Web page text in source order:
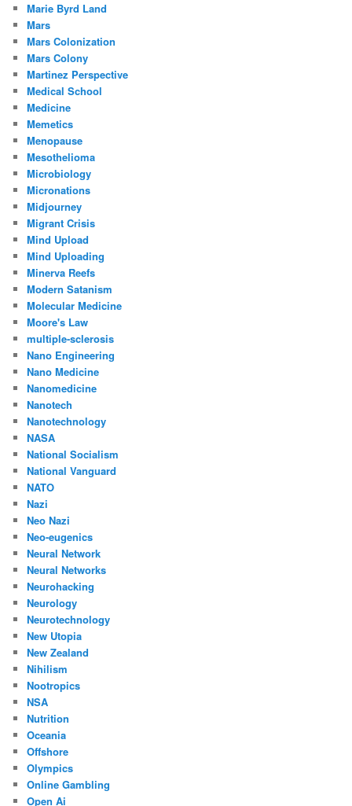
Marie Byrd Land
Mars
Mars Colonization
Mars Colony
Martinez Perspective
Medical School
Medicine
Memetics
Menopause
Mesothelioma
Microbiology
Micronations
Midjourney
Migrant Crisis
Mind Upload
Mind Uploading
Minerva Reefs
Modern Satanism
Molecular Medicine
Moore's Law
multiple-sclerosis
Nano Engineering
Nano Medicine
Nanomedicine
Nanotech
Nanotechnology
NASA
National Socialism
National Vanguard
NATO
Nazi
Neo Nazi
Neo-eugenics
Neural Network
Neural Networks
Neurohacking
Neurology
Neurotechnology
New Utopia
New Zealand
Nihilism
Nootropics
NSA
Nutrition
Oceania
Offshore
Olympics
Online Gambling
Open Ai